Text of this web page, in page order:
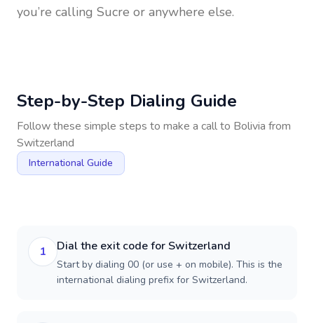
you’re calling Sucre or anywhere else.
Step-by-Step Dialing Guide
Follow these simple steps to make a call to Bolivia from
Switzerland
International Guide
1 Dial the exit code for Switzerland
Start by dialing 00 (or use + on mobile). This is the
international dialing prefix for Switzerland.